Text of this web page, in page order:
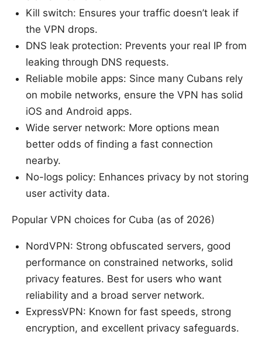
Kill switch: Ensures your traffic doesn’t leak if
the VPN drops.
DNS leak protection: Prevents your real IP from
leaking through DNS requests.
Reliable mobile apps: Since many Cubans rely
on mobile networks, ensure the VPN has solid
iOS and Android apps.
Wide server network: More options mean
better odds of finding a fast connection
nearby.
No-logs policy: Enhances privacy by not storing
user activity data.
Popular VPN choices for Cuba (as of 2026)
NordVPN: Strong obfuscated servers, good
performance on constrained networks, solid
privacy features. Best for users who want
reliability and a broad server network.
ExpressVPN: Known for fast speeds, strong
encryption, and excellent privacy safeguards.